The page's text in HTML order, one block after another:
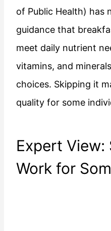
of Public Health) has
guidance that
meet daily nutrient
vitamins, and
choices. Skipping it
quality for some
Expert View:
Work for